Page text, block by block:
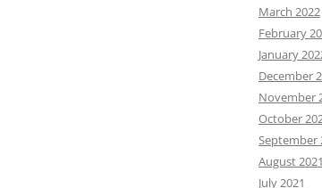
March 2022
February
January
December
November
October
September
August 2021
July 2021